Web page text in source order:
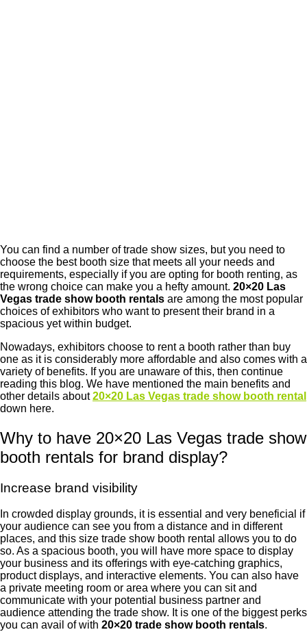
You can find a number of trade show sizes, but you need to
choose the best booth size that meets all your needs and
requirements, especially if you are opting for booth renting, as
the wrong choice can make you a hefty amount. 20×20 Las
Vegas trade show booth rentals are among the most popular
choices of exhibitors who want to present their brand in a
spacious yet within budget.
Nowadays, exhibitors choose to rent a booth rather than buy
one as it is considerably more affordable and also comes with a
variety of benefits. If you are unaware of this, then continue
reading this blog. We have mentioned the main benefits and
other details about20×20 Las Vegas trade show booth rental
down here.
Why to have 20×20 Las Vegas trade show
booth rentals for brand display?
Increase brand visibility
In crowded display grounds, it is essential and very beneficial if
your audience can see you from a distance and in different
places, and this size trade show booth rental allows you to do
so. As a spacious booth, you will have more space to display
your business and its offerings with eye-catching graphics,
product displays, and interactive elements. You can also have
a private meeting room or area where you can sit and
communicate with your potential business partner and
audience attending the trade show. It is one of the biggest perks
you can avail of with 20×20 trade show booth rentals.